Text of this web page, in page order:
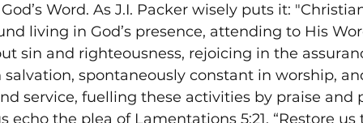
Word. As J.I. Packer wisely puts it:
living in God’s presence, attending to His
sin and righteousness, rejoicing in the
spontaneously constant in worship,
service, fuelling these activities by praise and
echo the plea of Lamentations 5:21, “Restore